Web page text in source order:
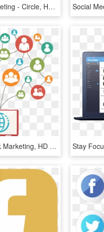
Social Media Marketing - Circle, HD Png Download
Beauty Of Network Marketing, HD Png Download